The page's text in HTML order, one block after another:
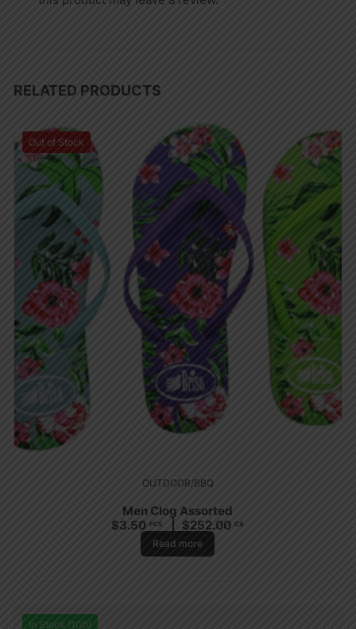
RELATED PRODUCTS
Out of Stock
OUTDOOR/BBQ
Men Clog Assorted
$3.50 PCS $252.00 CA
Read more
In Stock (100)